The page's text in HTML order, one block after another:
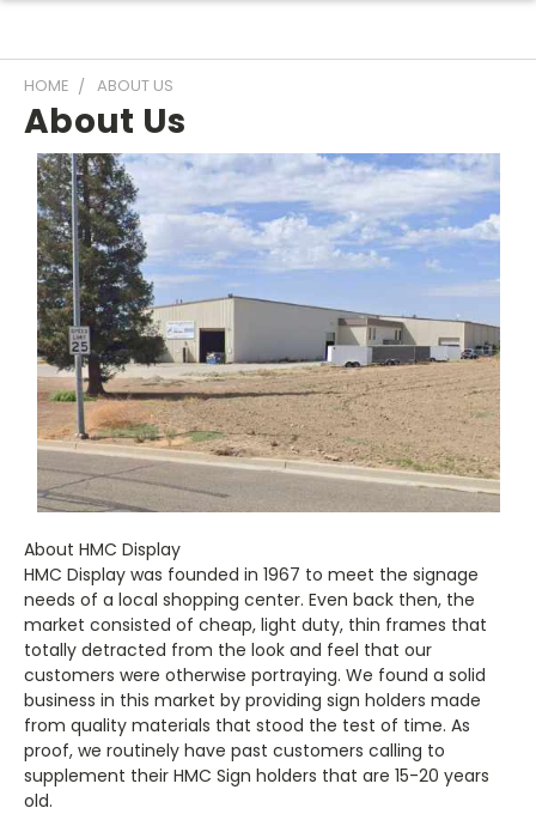
HOME ABOUT US
About Us
About HMC Display
HMC Display was founded in 1967 to meet the signage
needs of a local shopping center. Even back then, the
market consisted of cheap, light duty, thin frames that
totally detracted from the look and feel that our
customers were otherwise portraying. We found a solid
business in this market by providing sign holders made
from quality materials that stood the test of time. As
proof, we routinely have past customers calling to
supplement their HMC Sign holders that are 15-20 years
old.